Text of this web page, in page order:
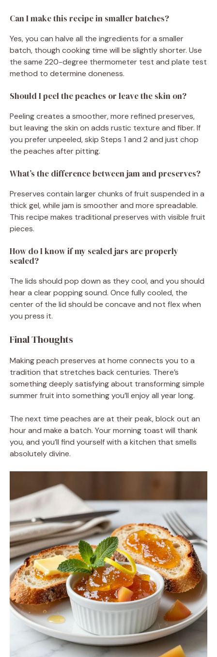
Can I make this recipe in smaller batches?
Yes, you can halve all the ingredients for a smaller
batch, though cooking time will be slightly shorter. Use
the same 220-degree thermometer test and plate test
method to determine doneness.
Should I peel the peaches or leave the skin on?
Peeling creates a smoother, more refined preserves,
but leaving the skin on adds rustic texture and fiber. If
you prefer unpeeled, skip Steps 1 and 2 and just chop
the peaches after pitting.
What’s the difference between jam and preserves?
Preserves contain larger chunks of fruit suspended in a
thick gel, while jam is smoother and more spreadable.
This recipe makes traditional preserves with visible fruit
pieces.
How do I know if my sealed jars are properly
sealed?
The lids should pop down as they cool, and you should
hear a clear popping sound. Once fully cooled, the
center of the lid should be concave and not flex when
you press it.
Final Thoughts
Making peach preserves at home connects you to a
tradition that stretches back centuries. There’s
something deeply satisfying about transforming simple
summer fruit into something you’ll enjoy all year long.
The next time peaches are at their peak, block out an
hour and make a batch. Your morning toast will thank
you, and you’ll find yourself with a kitchen that smells
absolutely divine.